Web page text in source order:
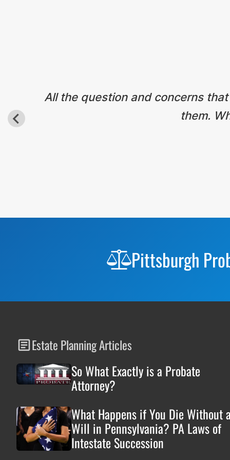
All the question and concerns
them.
Pittsburgh
Estate Planning Articles
So What Exactly is a Probate
Attorney?
What Happens if You Die Without a
Will in Pennsylvania? PA Laws of
Intestate Succession